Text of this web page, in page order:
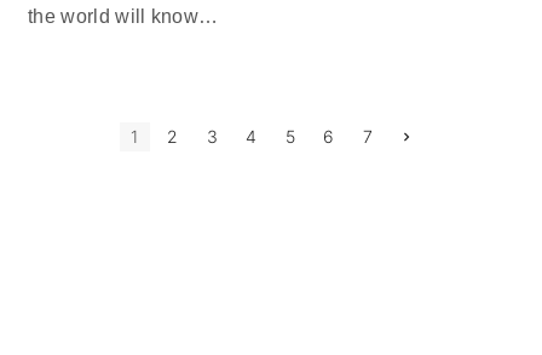
the world will know…
1 2 3 4 5 6 7
N